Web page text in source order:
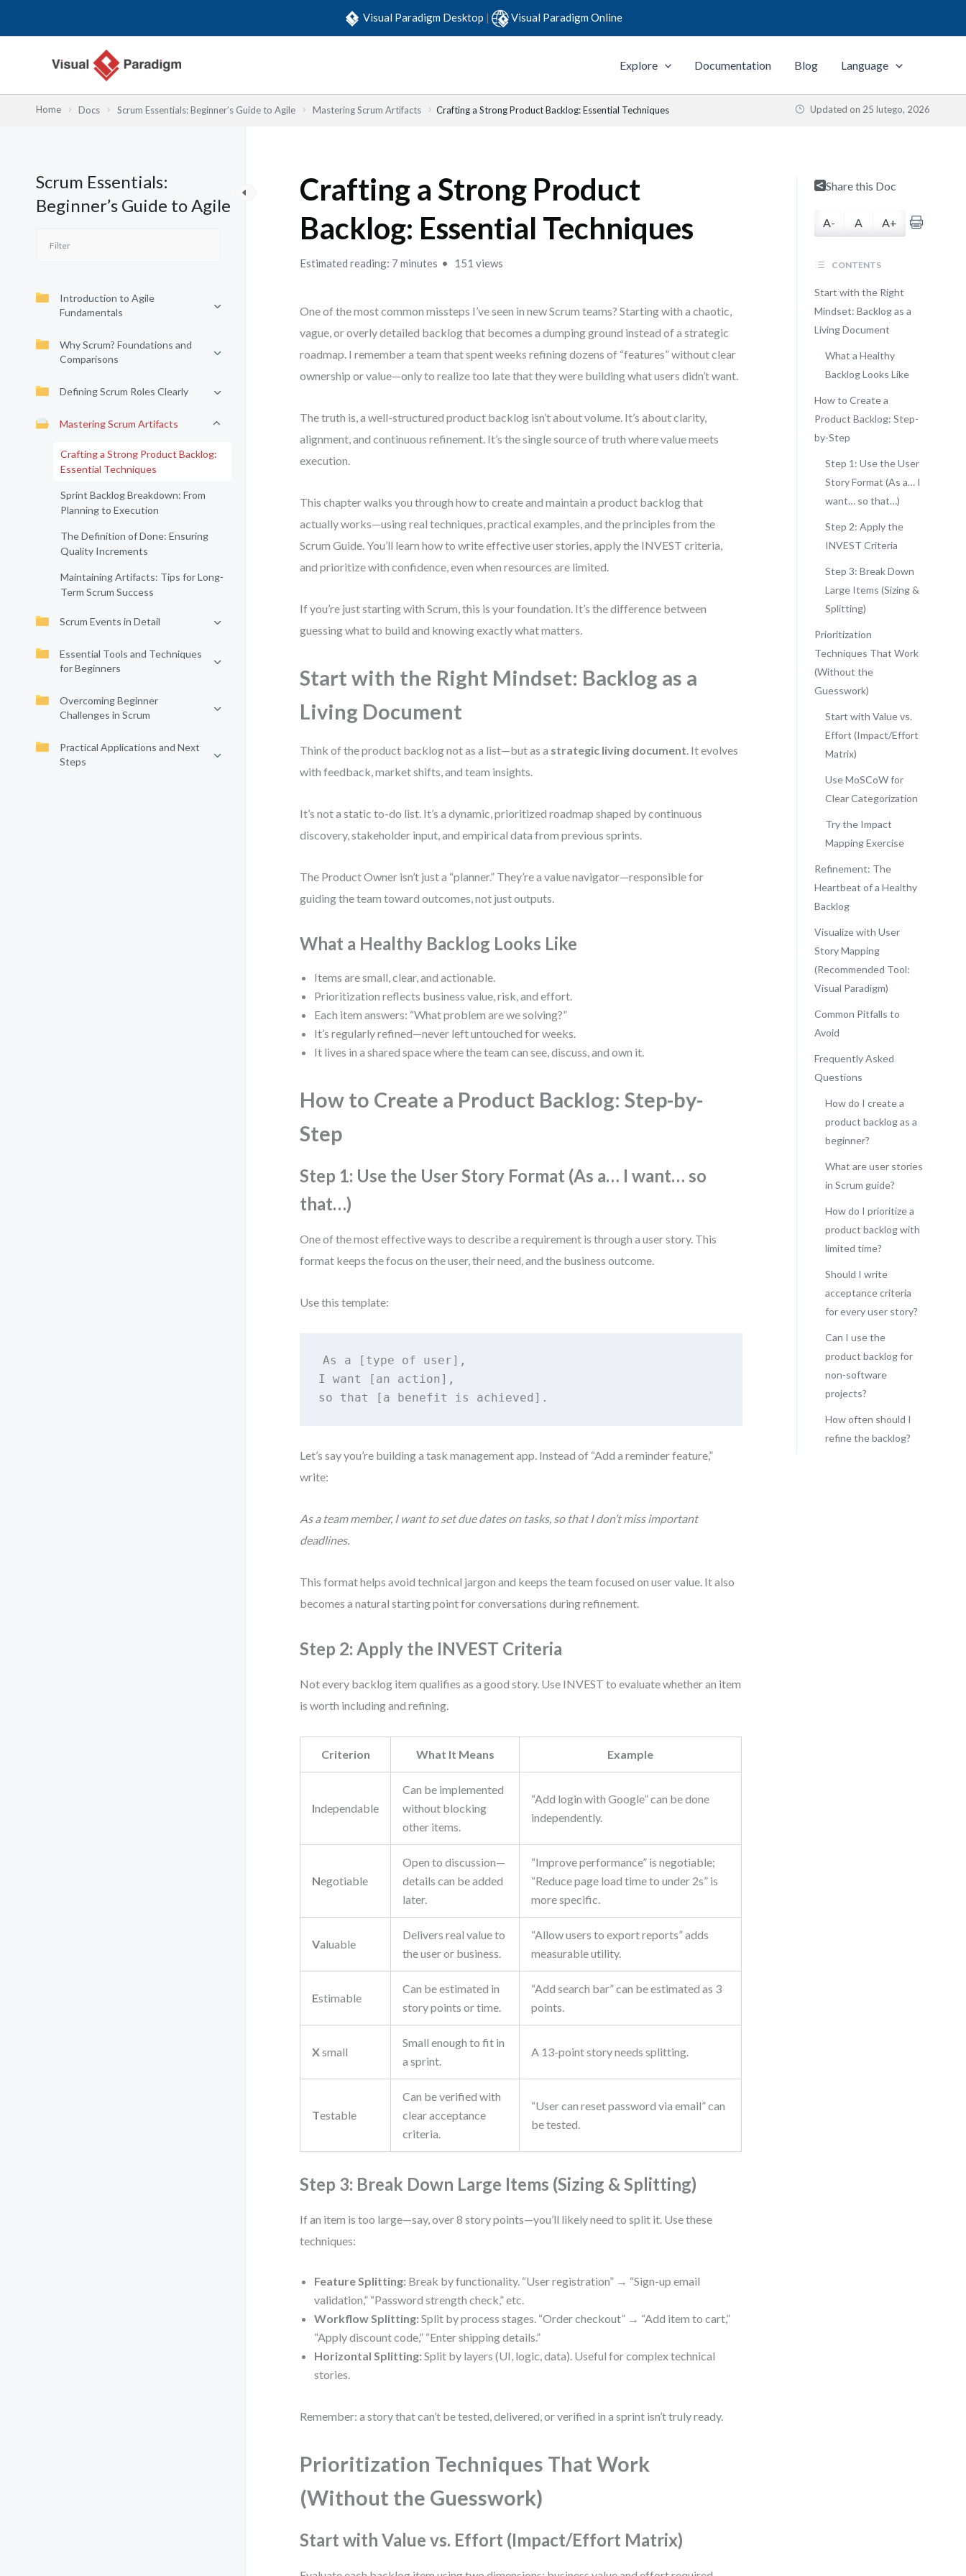
Visual Paradigm Desktop | Visual Paradigm Online
Explore Documentation Blog Language
Home Docs Scrum Essentials: Beginner’s Guide to Agile Mastering Scrum Artifacts Crafting a Strong Product Backlog: Essential Techniques Updated on 25 lutego, 2026
Scrum Essentials:
Beginner’s Guide to Agile
Introduction to Agile
Fundamentals
Why Scrum? Foundations and
Comparisons
Defining Scrum Roles Clearly
Mastering Scrum Artifacts
Crafting a Strong Product Backlog:
Essential Techniques
Sprint Backlog Breakdown: From
Planning to Execution
The Definition of Done: Ensuring
Quality Increments
Maintaining Artifacts: Tips for Long-
Term Scrum Success
Scrum Events in Detail
Essential Tools and Techniques
for Beginners
Overcoming Beginner
Challenges in Scrum
Practical Applications and Next
Steps
Crafting a Strong Product
Backlog: Essential Techniques
Estimated reading: 7 minutes 151 views
One of the most common missteps I’ve seen in new Scrum teams? Starting with a chaotic,
vague, or overly detailed backlog that becomes a dumping ground instead of a strategic
roadmap. I remember a team that spent weeks refining dozens of “features” without clear
ownership or value—only to realize too late that they were building what users didn’t want.
The truth is, a well-structured product backlog isn’t about volume. It’s about clarity,
alignment, and continuous refinement. It’s the single source of truth where value meets
execution.
This chapter walks you through how to create and maintain a product backlog that
actually works—using real techniques, practical examples, and the principles from the
Scrum Guide. You’ll learn how to write effective user stories, apply the INVEST criteria,
and prioritize with confidence, even when resources are limited.
If you’re just starting with Scrum, this is your foundation. It’s the difference between
guessing what to build and knowing exactly what matters.
Start with the Right Mindset: Backlog as a
Living Document
Think of the product backlog not as a list—but as a strategic living document. It evolves
with feedback, market shifts, and team insights.
It’s not a static to-do list. It’s a dynamic, prioritized roadmap shaped by continuous
discovery, stakeholder input, and empirical data from previous sprints.
The Product Owner isn’t just a “planner.” They’re a value navigator—responsible for
guiding the team toward outcomes, not just outputs.
What a Healthy Backlog Looks Like
Items are small, clear, and actionable.
Prioritization reflects business value, risk, and effort.
Each item answers: “What problem are we solving?”
It’s regularly refined—never left untouched for weeks.
It lives in a shared space where the team can see, discuss, and own it.
How to Create a Product Backlog: Step-by-
Step
Step 1: Use the User Story Format (As a… I want… so
that…)
One of the most effective ways to describe a requirement is through a user story. This
format keeps the focus on the user, their need, and the business outcome.
Use this template:
As a [type of user],
I want [an action],
so that [a benefit is achieved].
Let’s say you’re building a task management app. Instead of “Add a reminder feature,”
write:
As a team member, I want to set due dates on tasks, so that I don’t miss important
deadlines.
This format helps avoid technical jargon and keeps the team focused on user value. It also
becomes a natural starting point for conversations during refinement.
Step 2: Apply the INVEST Criteria
Not every backlog item qualifies as a good story. Use INVEST to evaluate whether an item
is worth including and refining.
Criterion What It Means Example
Independable
Can be implemented
without blocking
other items.
“Add login with Google” can be done
independently.
Negotiable
Open to discussion—
details can be added
later.
“Improve performance” is negotiable;
“Reduce page load time to under 2s” is
more specific.
Valuable
Delivers real value to
the user or business.
“Allow users to export reports” adds
measurable utility.
Estimable
Can be estimated in
story points or time.
“Add search bar” can be estimated as 3
points.
Xsmall
Small enough to fit in
a sprint.
A 13-point story needs splitting.
Testable
Can be verified with
clear acceptance
criteria.
“User can reset password via email” can
be tested.
Step 3: Break Down Large Items (Sizing & Splitting)
If an item is too large—say, over 8 story points—you’ll likely need to split it. Use these
techniques:
Feature Splitting: Break by functionality. “User registration” → “Sign-up email
validation,” “Password strength check,” etc.
Workflow Splitting: Split by process stages. “Order checkout” → “Add item to cart,”
“Apply discount code,” “Enter shipping details.”
Horizontal Splitting: Split by layers (UI, logic, data). Useful for complex technical
stories.
Remember: a story that can’t be tested, delivered, or verified in a sprint isn’t truly ready.
Prioritization Techniques That Work
(Without the Guesswork)
Start with Value vs. Effort (Impact/Effort Matrix)
Share this Doc
A- A A+
CONTENTS
Start with the Right
Mindset: Backlog as a
Living Document
What a Healthy
Backlog Looks Like
How to Create a
Product Backlog: Step-
by-Step
Step 1: Use the User
Story Format (As a… I
want… so that…)
Step 2: Apply the
INVEST Criteria
Step 3: Break Down
Large Items (Sizing &
Splitting)
Prioritization
Techniques That Work
(Without the
Guesswork)
Start with Value vs.
Effort (Impact/Effort
Matrix)
Use MoSCoW for
Clear Categorization
Try the Impact
Mapping Exercise
Refinement: The
Heartbeat of a Healthy
Backlog
Visualize with User
Story Mapping
(Recommended Tool:
Visual Paradigm)
Common Pitfalls to
Avoid
Frequently Asked
Questions
How do I create a
product backlog as a
beginner?
What are user stories
in Scrum guide?
How do I prioritize a
product backlog with
limited time?
Should I write
acceptance criteria
for every user story?
Can I use the
product backlog for
non-software
projects?
How often should I
refine the backlog?